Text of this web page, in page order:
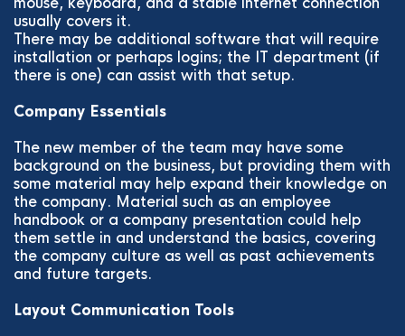
usually covers it.
There may be additional software that will require
installation or perhaps logins; the IT department (if
there is one) can assist with that setup.
Company Essentials
The new member of the team may have some
background on the business, but providing them with
some material may help expand their knowledge on
the company. Material such as an employee
handbook or a company presentation could help
them settle in and understand the basics, covering
the company culture as well as past achievements
and future targets.
Layout Communication Tools